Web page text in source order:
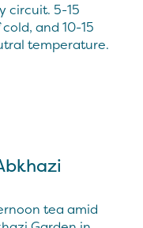
circuit. 5-15
and 10-15
temperature.
tea amid